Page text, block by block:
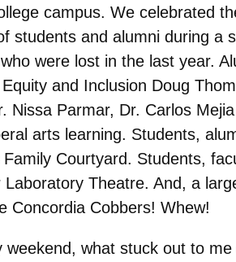
campus. We celebrated
students and alumni during a
were lost in the last year.
and Inclusion Doug
Nissa Parmar, Dr. Carlos
arts learning. Students,
Courtyard. Students,
Theatre. And, a
Concordia Cobbers! Whew!
what stuck out to